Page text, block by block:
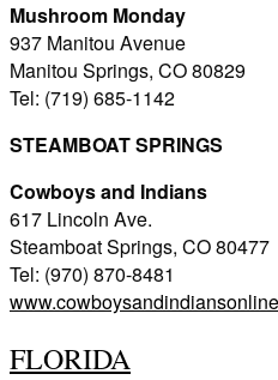
Mushroom Monday
937 Manitou Avenue
Manitou Springs, CO 80829
Tel: (719) 685-1142
STEAMBOAT SPRINGS
Cowboys and Indians
617 Lincoln Ave.
Steamboat Springs, CO 80477
Tel: (970) 870-8481
FLORIDA